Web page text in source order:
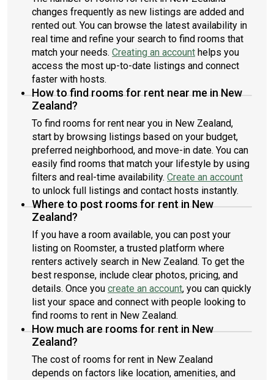
changes frequently as new listings are added and
rented out. You can browse the latest availability in
real time and refine your search to find rooms that
match your needs. Creating an account helps you
access the most up-to-date listings and connect
faster with hosts.
How to find rooms for rent near me in New
Zealand?
To find rooms for rent near you in New Zealand,
start by browsing listings based on your budget,
preferred neighborhood, and move-in date. You can
easily find rooms that match your lifestyle by using
filters and real-time availability. Create an account
to unlock full listings and contact hosts instantly.
Where to post rooms for rent in New
Zealand?
If you have a room available, you can post your
listing on Roomster, a trusted platform where
renters actively search in New Zealand. To get the
best response, include clear photos, pricing, and
details. Once you create an account, you can quickly
list your space and connect with people looking to
find rooms to rent in New Zealand.
How much are rooms for rent in New
Zealand?
The cost of rooms for rent in New Zealand
depends on factors like location, amenities, and